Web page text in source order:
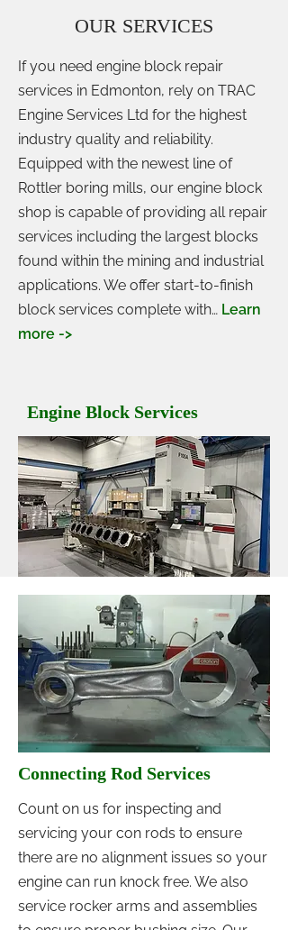
OUR SERVICES
If you need engine block repair
services in Edmonton, rely on TRAC
Engine Services Ltd for the highest
industry quality and reliability.
Equipped with the newest line of
Rottler boring mills, our engine block
shop is capable of providing all repair
services including the largest blocks
found within the mining and industrial
applications. We offer start-to-finish
block services complete with… Learn
more ->
Engine Block Services
Connecting Rod Services
Count on us for inspecting and
servicing your con rods to ensure
there are no alignment issues so your
engine can run knock free. We also
service rocker arms and assemblies